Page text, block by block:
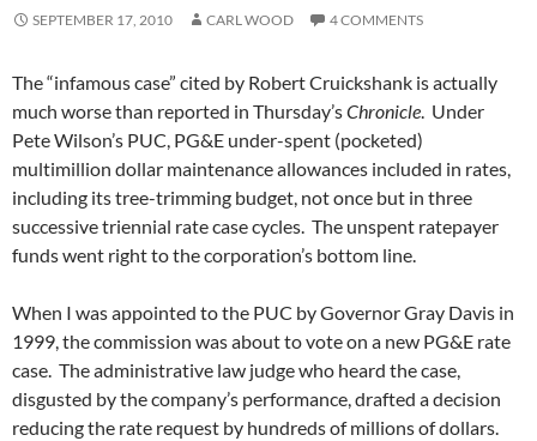
SEPTEMBER 17, 2010 CARL WOOD 4 COMMENTS
The “infamous case” cited by Robert Cruickshank is actually
much worse than reported in Thursday’sChronicle. Under
Pete Wilson’s PUC, PG&E under-spent (pocketed)
multimillion dollar maintenance allowances included in rates,
including its tree-trimming budget, not once but in three
successive triennial rate case cycles. The unspent ratepayer
funds went right to the corporation’s bottom line.
When I was appointed to the PUC by Governor Gray Davis in
1999, the commission was about to vote on a new PG&E rate
case. The administrative law judge who heard the case,
disgusted by the company’s performance, drafted a decision
reducing the rate request by hundreds of millions of dollars.